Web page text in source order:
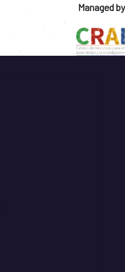
Managed by